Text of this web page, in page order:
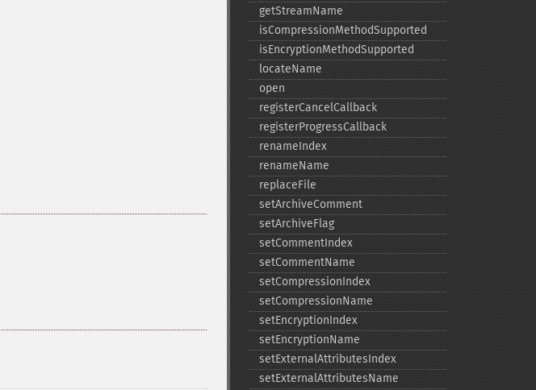
getStreamName
isCompressionMethodSupported
isEncryptionMethodSupported
locateName
open
registerCancelCallback
registerProgressCallback
renameIndex
renameName
replaceFile
setArchiveComment
setArchiveFlag
setCommentIndex
setCommentName
setCompressionIndex
setCompressionName
setEncryptionIndex
setEncryptionName
setExternalAttributesIndex
setExternalAttributesName